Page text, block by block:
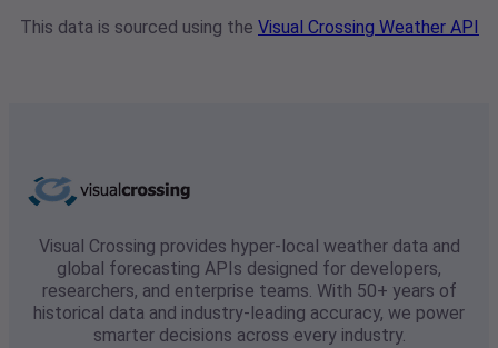
This data is sourced using the Visual Crossing Weather API
Visual Crossing provides hyper-local weather data and
global forecasting APIs designed for developers,
researchers, and enterprise teams. With 50+ years of
historical data and industry-leading accuracy, we power
smarter decisions across every industry.